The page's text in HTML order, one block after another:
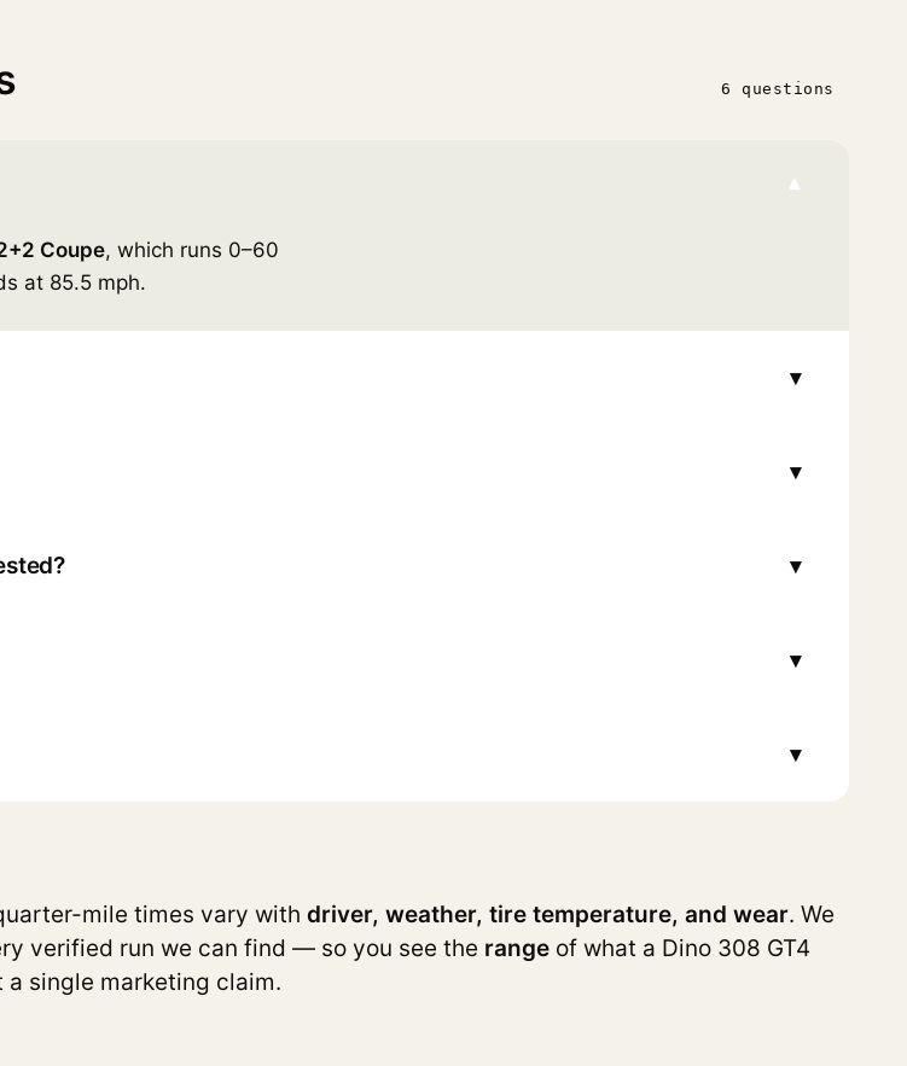
6 questions
▾
Coupe, which runs 0–60
at 85.5 mph.
▾
▾
▾
▾
▾
mile times vary with driver, weather, tire temperature, and wear. We
verified run we can find — so you see the range of what a Dino 308 GT4
a single marketing claim.